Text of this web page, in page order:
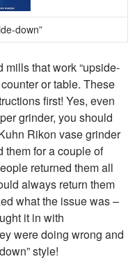
down”
mills that work “upside-
or table. These
first! Yes, even
grinder, you should
Rikon vase grinder
them for a couple of
returned them all
always return them
what the issue was –
it in with
were doing wrong and
style!